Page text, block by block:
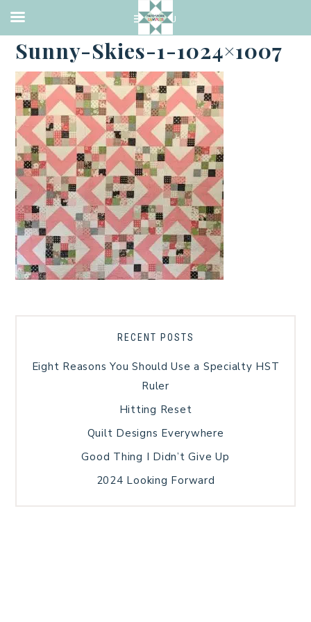
·NOVEMBER 11, 2022
Sunny-Skies-1-1024×1007
RECENT POSTS
Eight Reasons You Should Use a Specialty HST
Ruler
Hitting Reset
Quilt Designs Everywhere
Good Thing I Didn’t Give Up
2024 Looking Forward